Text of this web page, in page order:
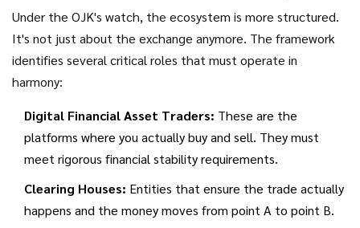
Under the OJK's watch, the ecosystem is more structured.
It's not just about the exchange anymore. The framework
identifies several critical roles that must operate in
harmony:
Digital Financial Asset Traders: These are the
platforms where you actually buy and sell. They must
meet rigorous financial stability requirements.
Clearing Houses: Entities that ensure the trade actually
happens and the money moves from point A to point B.